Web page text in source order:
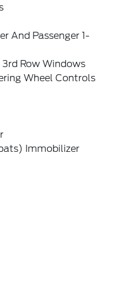
And Passenger 1-
Row Windows
Wheel Controls
Immobilizer